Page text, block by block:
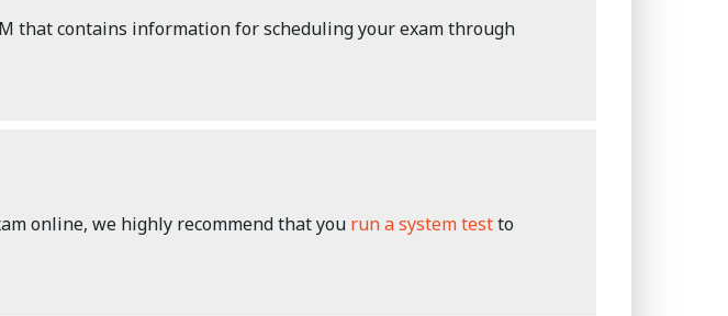
that contains information for scheduling your exam through
online, we highly recommend that you run a system testto